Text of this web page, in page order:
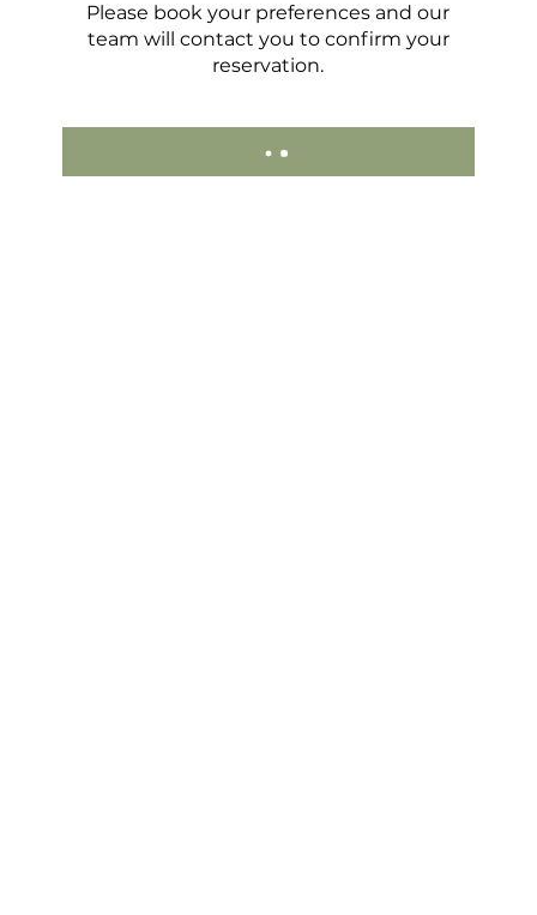
Please book your preferences and our
team will contact you to confirm your
reservation.